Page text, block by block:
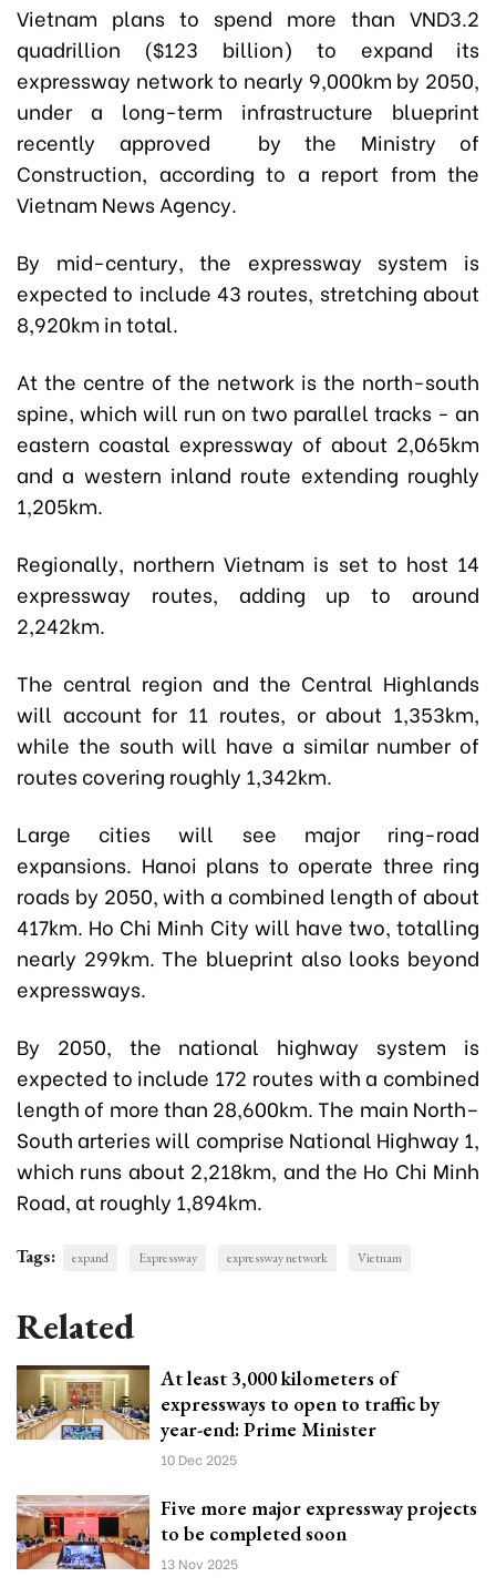
Vietnam plans to spend more than VND3.2
quadrillion ($123 billion) to expand its
expressway network to nearly 9,000km by 2050,
under a long-term infrastructure blueprint
recently approved by the Ministry of
Construction, according to a report from the
Vietnam News Agency.
By mid-century, the expressway system is
expected to include 43 routes, stretching about
8,920km in total.
At the centre of the network is the north-south
spine, which will run on two parallel tracks - an
eastern coastal expressway of about 2,065km
and a western inland route extending roughly
1,205km.
Regionally, northern Vietnam is set to host 14
expressway routes, adding up to around
2,242km.
The central region and the Central Highlands
will account for 11 routes, or about 1,353km,
while the south will have a similar number of
routes covering roughly 1,342km.
Large cities will see major ring-road
expansions. Hanoi plans to operate three ring
roads by 2050, with a combined length of about
417km. Ho Chi Minh City will have two, totalling
nearly 299km. The blueprint also looks beyond
expressways.
By 2050, the national highway system is
expected to include 172 routes with a combined
length of more than 28,600km. The main North–
South arteries will comprise National Highway 1,
which runs about 2,218km, and the Ho Chi Minh
Road, at roughly 1,894km.
Tags: expand Expressway expressway network Vietnam
Related
At least 3,000 kilometers of
expressways to open to traffic by
year-end: Prime Minister
10 Dec 2025
Five more major expressway projects
to be completed soon
13 Nov 2025